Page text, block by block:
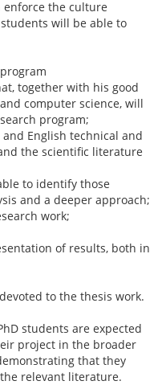
enforce the culture
will be able to
together with his good
computer science, will
program;
English technical and
the scientific literature
to identify those
and a deeper approach;
work;
of results, both in
to the thesis work.
students are expected
project in the broader
that they
relevant literature.